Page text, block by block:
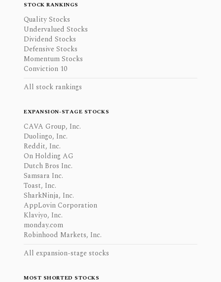
STOCK RANKINGS
Quality Stocks
Undervalued Stocks
Dividend Stocks
Defensive Stocks
Momentum Stocks
Conviction 10
All stock rankings
EXPANSION-STAGE STOCKS
CAVA Group, Inc.
Duolingo, Inc.
Reddit, Inc.
On Holding AG
Dutch Bros Inc.
Samsara Inc.
Toast, Inc.
SharkNinja, Inc.
AppLovin Corporation
Klaviyo, Inc.
monday.com
Robinhood Markets, Inc.
All expansion-stage stocks
MOST SHORTED STOCKS